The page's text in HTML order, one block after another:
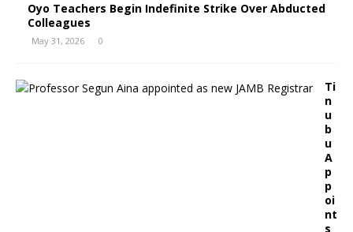
Oyo Teachers Begin Indefinite Strike Over Abducted
Colleagues
May 31, 2026 0
Ti
n
u
b
u
A
p
p
oi
nt
s